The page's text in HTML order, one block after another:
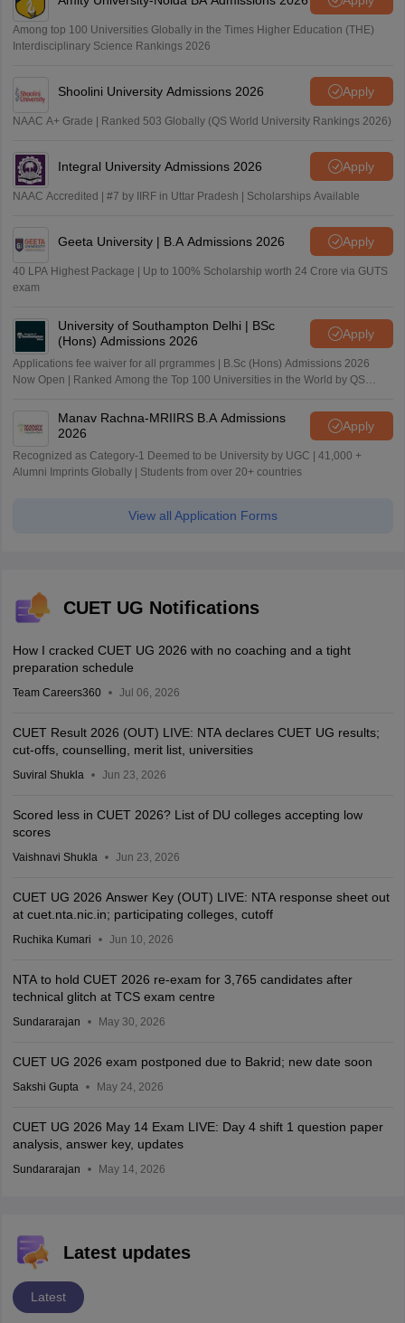
Among top 100 Universities Globally in the Times Higher Education (THE)
Interdisciplinary Science Rankings 2026
Shoolini University Admissions 2026 Apply
NAAC A+ Grade | Ranked 503 Globally (QS World University Rankings 2026)
Integral University Admissions 2026 Apply
NAAC Accredited | #7 by IIRF in Uttar Pradesh | Scholarships Available
Geeta University | B.A Admissions 2026 Apply
40 LPA Highest Package | Up to 100% Scholarship worth 24 Crore via GUTS
exam
University of Southampton Delhi | BSc
(Hons) Admissions 2026
Apply
Applications fee waiver for all prgrammes | B.Sc (Hons) Admissions 2026
Now Open | Ranked Among the Top 100 Universities in the World by QS
Manav Rachna-MRIIRS B.A Admissions
2026
Apply
Recognized as Category-1 Deemed to be University by UGC | 41,000 +
Alumni Imprints Globally | Students from over 20+ countries
View all Application Forms
CUET UG Notifications
How I cracked CUET UG 2026 with no coaching and a tight
preparation schedule
Team Careers360 Jul 06, 2026
CUET Result 2026 (OUT) LIVE: NTA declares CUET UG results;
cut-offs, counselling, merit list, universities
Suviral Shukla Jun 23, 2026
Scored less in CUET 2026? List of DU colleges accepting low
scores
Vaishnavi Shukla Jun 23, 2026
CUET UG 2026 Answer Key (OUT) LIVE: NTA response sheet out
at cuet.nta.nic.in; participating colleges, cutoff
Ruchika Kumari Jun 10, 2026
NTA to hold CUET 2026 re-exam for 3,765 candidates after
technical glitch at TCS exam centre
Sundararajan May 30, 2026
CUET UG 2026 exam postponed due to Bakrid; new date soon
Sakshi Gupta May 24, 2026
CUET UG 2026 May 14 Exam LIVE: Day 4 shift 1 question paper
analysis, answer key, updates
Sundararajan May 14, 2026
Latest updates
Latest